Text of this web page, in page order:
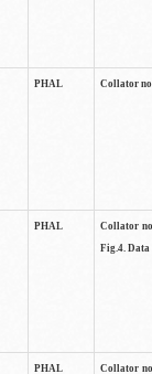
PHAL Collator
PHAL
Collator
Fig.4. Data
PHAL Collator